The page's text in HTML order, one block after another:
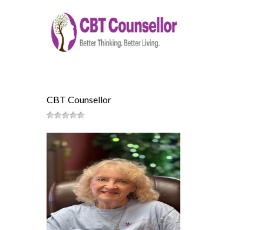
CBT Counsellor